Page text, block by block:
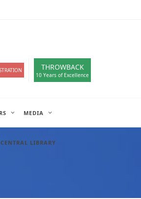
THROWBACK
10 Years of Excellence
MEDIA
CENTRAL LIBRARY